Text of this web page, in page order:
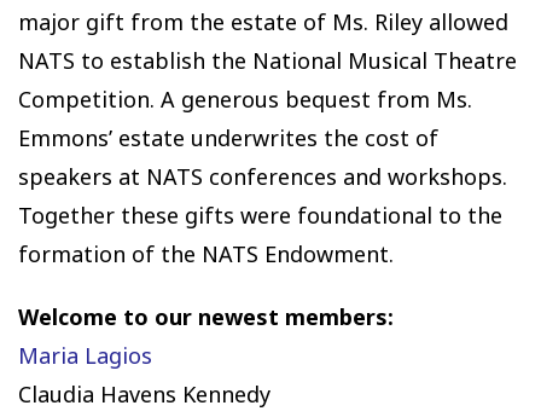
major gift from the estate of Ms. Riley allowed
NATS to establish the National Musical Theatre
Competition. A generous bequest from Ms.
Emmons’ estate underwrites the cost of
speakers at NATS conferences and workshops.
Together these gifts were foundational to the
formation of the NATS Endowment.
Welcome to our newest members:
Maria Lagios
Claudia Havens Kennedy